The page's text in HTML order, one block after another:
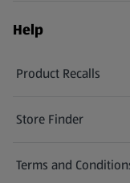
Help
Product Recalls
(opens in a new tab)
Store Finder
(opens in a new tab)
Terms and